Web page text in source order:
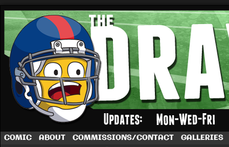
A football comic by Dave Rappoccio
COMIC ABOUT COMMISSIONS/CONTACT GALLERIES